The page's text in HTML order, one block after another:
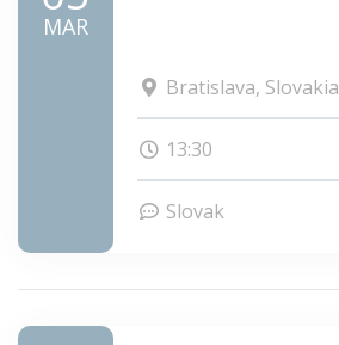
MAR
Bratislava, Slovakia
13:30
Slovak